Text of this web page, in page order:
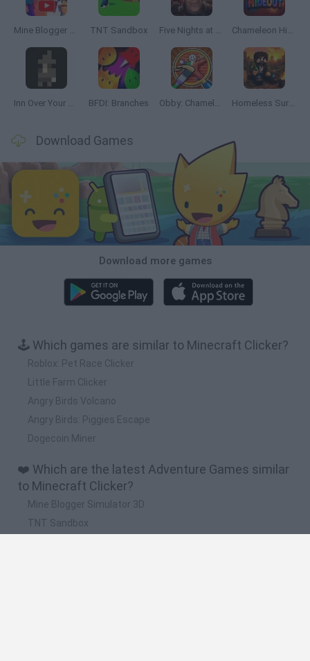
Mine Blogger Simulator 3D TNT Sandbox Five Nights at Epstein's Chameleon Hideout
Inn Over Your Head BFDI: Branches Obby: Chameleon: Paint & Hide Homeless Survival Online
Download Games
Download more games
🕹️ Which games are similar to Minecraft Clicker?
Roblox: Pet Race Clicker
Little Farm Clicker
Angry Birds Volcano
Angry Birds: Piggies Escape
Dogecoin Miner
❤️ Which are the latest Adventure Games similar
to Minecraft Clicker?
Mine Blogger Simulator 3D
TNT Sandbox